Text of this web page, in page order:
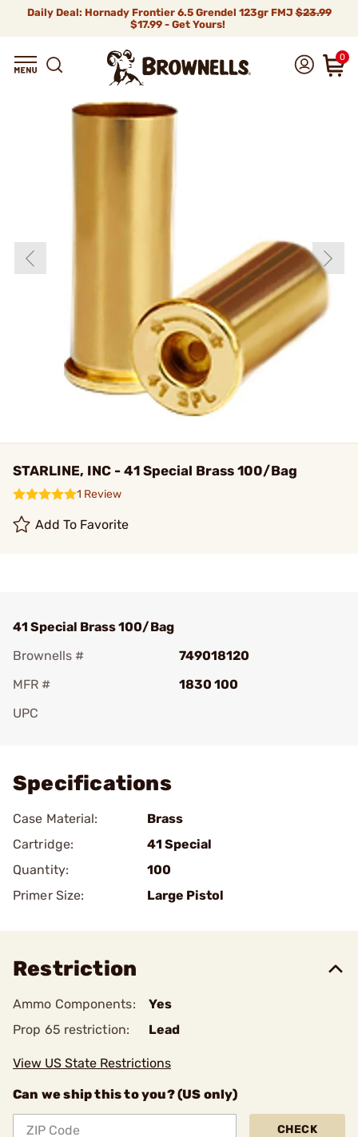
Daily Deal: Hornady Frontier 6.5 Grendel 123gr FMJ$23.99
$17.99 - Get Yours!
0
STARLINE, INC - 41 Special Brass 100/Bag
1 Review
Add To Favorite
41 Special Brass 100/Bag
Brownells #
749018120
MFR #
1830 100
UPC
Specifications
Case Material:
Brass
Cartridge:
41 Special
Quantity:
100
Primer Size:
Large Pistol
Restriction
Ammo Components:
Yes
Prop 65 restriction:
Lead
View US State Restrictions
Can we ship this to you? (US only)
CHECK